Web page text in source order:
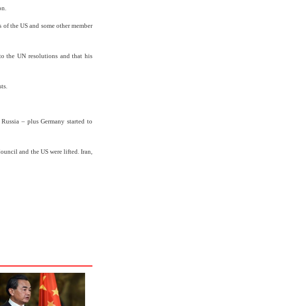
the US and some other member
the UN resolutions and that his
– plus Germany started to
and the US were lifted. Iran,